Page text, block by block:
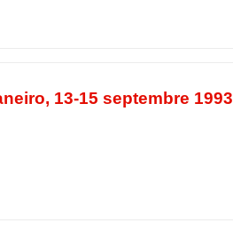
13-15 septembre 1993